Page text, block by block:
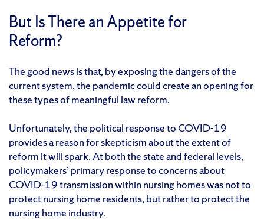
But Is There an Appetite for
Reform?
The good news is that, by exposing the dangers of the
current system, the pandemic could create an opening for
these types of meaningful law reform.
Unfortunately, the political response to COVID-19
provides a reason for skepticism about the extent of
reform it will spark. At both the state and federal levels,
policymakers’ primary response to concerns about
COVID-19 transmission within nursing homes was not to
protect nursing home residents, but rather to protect the
nursing home industry.